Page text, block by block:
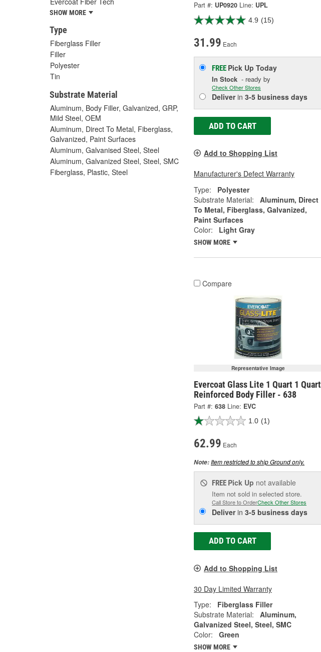
SHOW MORE
Type
Fiberglass Filler
Filler
Polyester
Tin
Substrate Material
Aluminum, Body Filler, Galvanized, GRP,
Mild Steel, OEM
Aluminum, Direct To Metal, Fiberglass,
Galvanized, Paint Surfaces
Aluminum, Galvanised Steel, Steel
Aluminum, Galvanized Steel, Steel, SMC
Fiberglass, Plastic, Steel
Part #: UP0920 Line: UPL
4.9 (15)
31.99 Each
FREE Pick Up Today
In Stock - ready by
Check Other Stores
Deliverin 3-5 business days
ADD TO CART
Add to Shopping List
Manufacturer's Defect Warranty
Type:
Polyester
Substrate Material:
Aluminum, Direct
To Metal, Fiberglass, Galvanized,
Paint Surfaces
Color:
Light Gray
SHOW MORE
Compare
Representative Image
Evercoat Glass Lite 1 Quart 1 Quart
Reinforced Body Filler - 638
Part #: 638 Line: EVC
1.0 (1)
62.99 Each
Note:Item restricted to ship Ground only.
FREE Pick Up not available
Item not sold in selected store.
Call Store to OrderCheck Other Stores
Deliverin 3-5 business days
ADD TO CART
Add to Shopping List
30 Day Limited Warranty
Type:
Fiberglass Filler
Substrate Material:
Aluminum,
Galvanized Steel, Steel, SMC
Color:
Green
SHOW MORE